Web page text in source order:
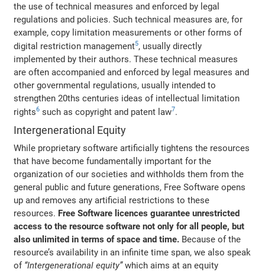
the use of technical measures and enforced by legal
regulations and policies. Such technical measures are, for
example, copy limitation measurements or other forms of
digital restriction management5, usually directly
implemented by their authors. These technical measures
are often accompanied and enforced by legal measures and
other governmental regulations, usually intended to
strengthen 20ths centuries ideas of intellectual limitation
rights6 such as copyright and patent law7.
Intergenerational Equity
While proprietary software artificially tightens the resources
that have become fundamentally important for the
organization of our societies and withholds them from the
general public and future generations, Free Software opens
up and removes any artificial restrictions to these
resources. Free Software licences guarantee unrestricted
access to the resource software not only for all people, but
also unlimited in terms of space and time. Because of the
resource’s availability in an infinite time span, we also speak
of “Intergenerational equity”which aims at an equity